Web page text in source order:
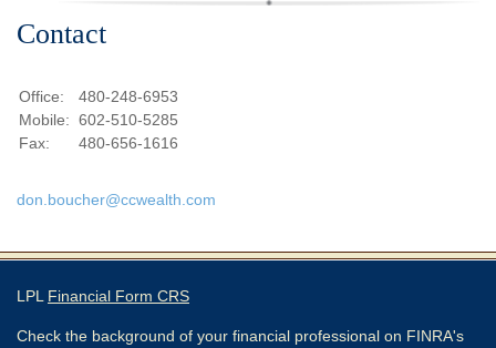
Contact
Office:
480-248-6953
Mobile: 602-510-5285
Fax:
480-656-1616
don.boucher@ccwealth.com
LPL Financial Form CRS
Check the background of your financial professional on FINRA's